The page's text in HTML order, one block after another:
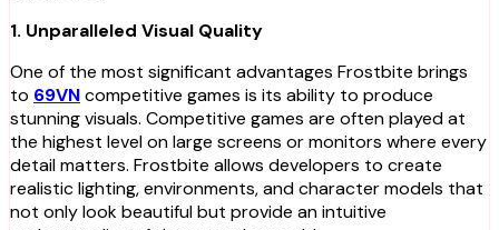
1. Unparalleled Visual Quality
One of the most significant advantages Frostbite brings
to 69VNcompetitive games is its ability to produce
stunning visuals. Competitive games are often played at
the highest level on large screens or monitors where every
detail matters. Frostbite allows developers to create
realistic lighting, environments, and character models that
not only look beautiful but provide an intuitive